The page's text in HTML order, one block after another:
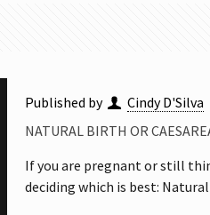
Published by Cindy D'Silva
NATURAL BIRTH OR
If you are pregnant or still
deciding which is best: